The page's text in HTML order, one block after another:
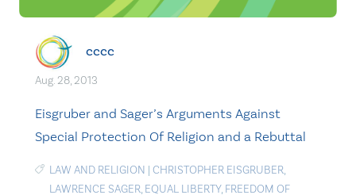
cccc
Aug. 28, 2013
Eisgruber and Sager’s Arguments Against
Special Protection Of Religion and a Rebuttal
LAW AND RELIGION | CHRISTOPHER EISGRUBER,
LAWRENCE SAGER, EQUAL LIBERTY, FREEDOM OF